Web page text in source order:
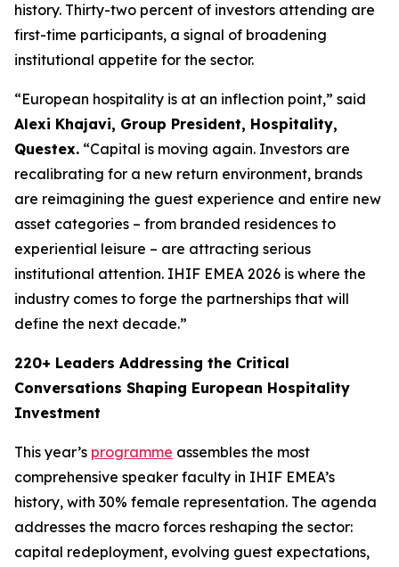
history. Thirty-two percent of investors attending are
first-time participants, a signal of broadening
institutional appetite for the sector.
“European hospitality is at an inflection point,” said
Alexi Khajavi, Group President, Hospitality,
Questex. “Capital is moving again. Investors are
recalibrating for a new return environment, brands
are reimagining the guest experience and entire new
asset categories – from branded residences to
experiential leisure – are attracting serious
institutional attention. IHIF EMEA 2026 is where the
industry comes to forge the partnerships that will
define the next decade.”
220+ Leaders Addressing the Critical
Conversations Shaping European Hospitality
Investment
This year’s programme assembles the most
comprehensive speaker faculty in IHIF EMEA’s
history, with 30% female representation. The agenda
addresses the macro forces reshaping the sector:
capital redeployment, evolving guest expectations,